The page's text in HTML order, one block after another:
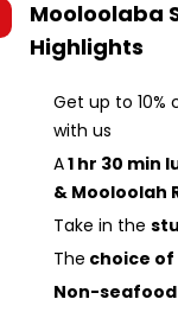
Mooloolaba
Highlights
Get up to 10%
with us
A1 hr 30 min
& Mooloolah
Take in the
The choice
Non-